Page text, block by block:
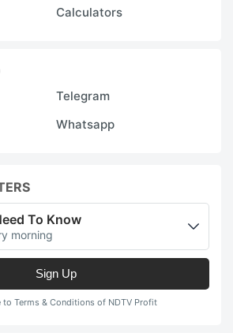
Calculators
Telegram
Whatsapp
To Know
morning
Sign Up
to Terms & Conditions of NDTV Profit